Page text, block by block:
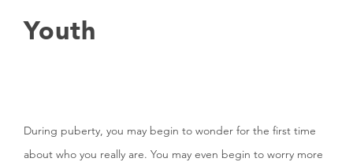
Youth
During puberty, you may begin to wonder for the first time
about who you really are. You may even begin to worry more